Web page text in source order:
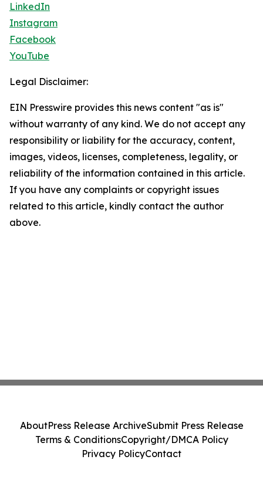
LinkedIn
Instagram
Facebook
YouTube
Legal Disclaimer:
EIN Presswire provides this news content "as is"
without warranty of any kind. We do not accept any
responsibility or liability for the accuracy, content,
images, videos, licenses, completeness, legality, or
reliability of the information contained in this article.
If you have any complaints or copyright issues
related to this article, kindly contact the author
above.
AboutPress Release ArchiveSubmit Press Release
Terms & ConditionsCopyright/DMCA Policy
Privacy PolicyContact